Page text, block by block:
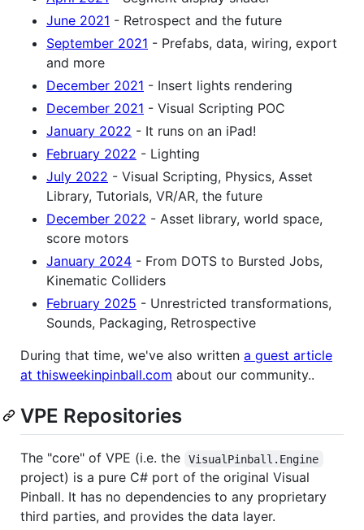
June 2021 - Retrospect and the future
September 2021 - Prefabs, data, wiring, export
and more
December 2021 - Insert lights rendering
December 2021 - Visual Scripting POC
January 2022 - It runs on an iPad!
February 2022 - Lighting
July 2022 - Visual Scripting, Physics, Asset
Library, Tutorials, VR/AR, the future
December 2022 - Asset library, world space,
score motors
January 2024 - From DOTS to Bursted Jobs,
Kinematic Colliders
February 2025 - Unrestricted transformations,
Sounds, Packaging, Retrospective
During that time, we've also written a guest article
at thisweekinpinball.com about our community..
VPE Repositories
The "core" of VPE (i.e. the VisualPinball.Engine
project) is a pure C# port of the original Visual
Pinball. It has no dependencies to any proprietary
third parties, and provides the data layer.